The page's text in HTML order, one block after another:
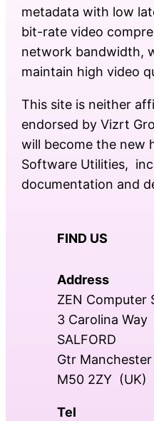
metadata with low
bit-rate video
network bandwidth,
maintain high video
This site is neither
endorsed by Vizrt
will become the new
Software Utilities,
documentation and
FIND US
Address
ZEN Computer
3 Carolina Way
SALFORD
Gtr Manchester
M50 2ZY (UK)
Tel